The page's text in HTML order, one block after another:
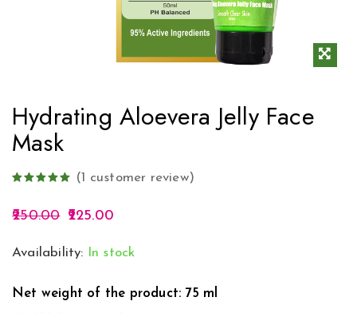
Hydrating Aloevera Jelly Face
Mask
(1 customer review)
250.00 225.00
Availability: In stock
Net weight of the product: 75 ml